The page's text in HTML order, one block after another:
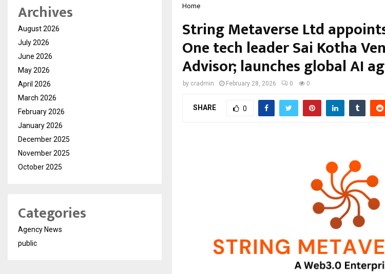
Home
String Metaverse Ltd
One tech leader Sai Kotha
Advisor; launches global AI
by cradmin February 28, 2026 0 0
SHARE 0
Archives
August 2026
July 2026
June 2026
May 2026
April 2026
March 2026
February 2026
January 2026
December 2025
November 2025
October 2025
Categories
Agency News
public